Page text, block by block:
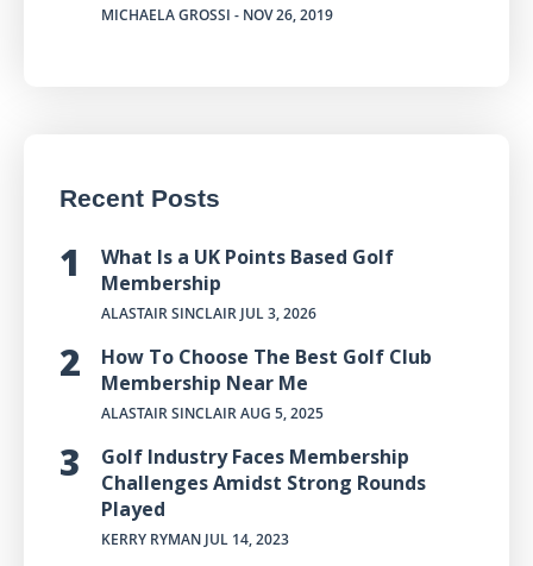
MICHAELA GROSSI - NOV 26, 2019
Recent Posts
What Is a UK Points Based Golf
Membership
ALASTAIR SINCLAIR JUL 3, 2026
How To Choose The Best Golf Club
Membership Near Me
ALASTAIR SINCLAIRAUG 5, 2025
Golf Industry Faces Membership
Challenges Amidst Strong Rounds
Played
KERRY RYMAN JUL 14, 2023